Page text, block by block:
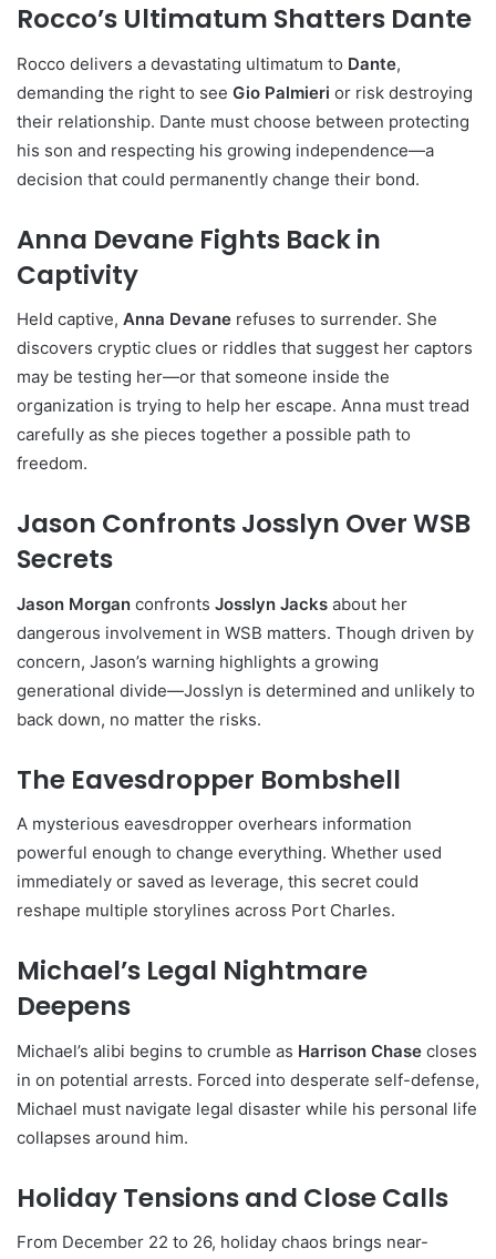
Rocco’s Ultimatum Shatters Dante
Rocco delivers a devastating ultimatum to Dante,
demanding the right to see Gio Palmieri or risk destroying
their relationship. Dante must choose between protecting
his son and respecting his growing independence—a
decision that could permanently change their bond.
Anna Devane Fights Back in
Captivity
Held captive, Anna Devane refuses to surrender. She
discovers cryptic clues or riddles that suggest her captors
may be testing her—or that someone inside the
organization is trying to help her escape. Anna must tread
carefully as she pieces together a possible path to
freedom.
Jason Confronts Josslyn Over WSB
Secrets
Jason Morgan confronts Josslyn Jacks about her
dangerous involvement in WSB matters. Though driven by
concern, Jason’s warning highlights a growing
generational divide—Josslyn is determined and unlikely to
back down, no matter the risks.
The Eavesdropper Bombshell
A mysterious eavesdropper overhears information
powerful enough to change everything. Whether used
immediately or saved as leverage, this secret could
reshape multiple storylines across Port Charles.
Michael’s Legal Nightmare
Deepens
Michael’s alibi begins to crumble as Harrison Chase closes
in on potential arrests. Forced into desperate self-defense,
Michael must navigate legal disaster while his personal life
collapses around him.
Holiday Tensions and Close Calls
From December 22 to 26, holiday chaos brings near-